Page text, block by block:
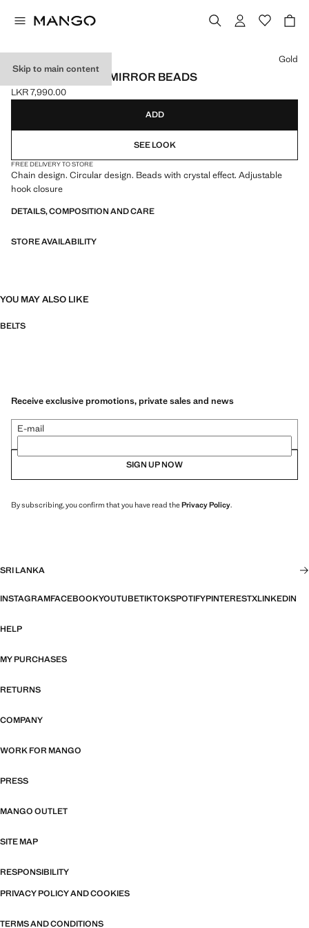
Skip to main content
CHAIN BELT WITH MIRROR BEADS
Current price [LKR 7,990.00 ]
LKR 7,990.00
Select a colour
Gold
ADD
SEE LOOK
FREE DELIVERY TO STORE
Chain design. Circular design. Beads with crystal effect. Adjustable
hook closure
DETAILS, COMPOSITION AND CARE
STORE AVAILABILITY
YOU MAY ALSO LIKE
BELTS
Receive exclusive promotions, private sales and news
E-mail
SIGN UP NOW
By subscribing, you confirm that you have read thePrivacy Policy.
SRI LANKA
INSTAGRAMFACEBOOKYOUTUBETIKTOKSPOTIFYPINTERESTXLINKEDIN
HELP
MY PURCHASES
RETURNS
COMPANY
WORK FOR MANGO
PRESS
MANGO OUTLET
SITE MAP
RESPONSIBILITY
PRIVACY POLICY AND COOKIES
TERMS AND CONDITIONS